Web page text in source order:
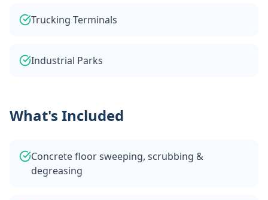
Trucking Terminals
Industrial Parks
What's Included
Concrete floor sweeping, scrubbing &
degreasing